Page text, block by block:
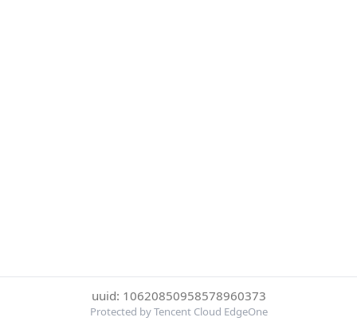
uuid: 10620850958578960373
Protected by Tencent Cloud EdgeOne